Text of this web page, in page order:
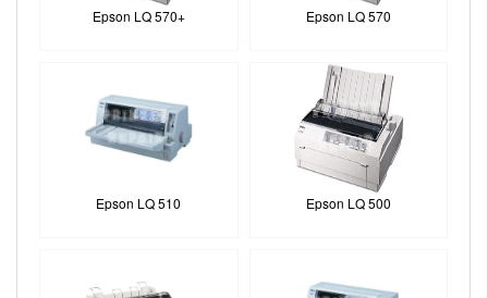
Epson LQ 570+ Epson LQ 570
Epson LQ 510 Epson LQ 500